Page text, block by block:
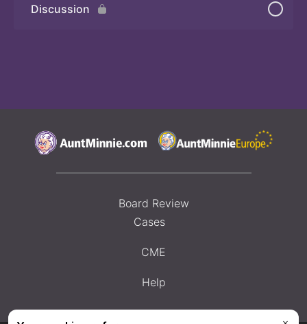
Discussion
Board Review
Cases
CME
Help